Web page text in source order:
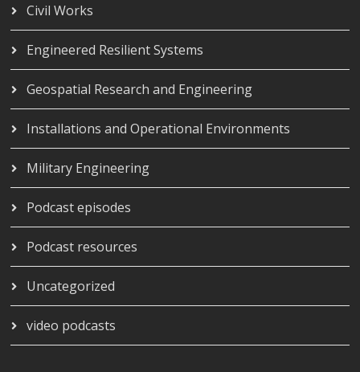
Civil Works
Engineered Resilient Systems
Geospatial Research and Engineering
Installations and Operational Environments
Military Engineering
Podcast episodes
Podcast resources
Uncategorized
video podcasts